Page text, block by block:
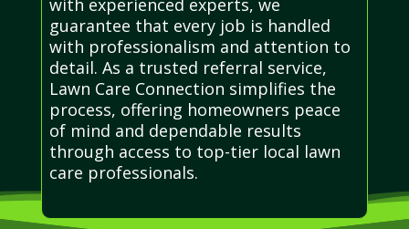
with experienced experts, we
guarantee that every job is handled
with professionalism and attention to
detail. As a trusted referral service,
Lawn Care Connection simplifies the
process, offering homeowners peace
of mind and dependable results
through access to top-tier local lawn
care professionals.